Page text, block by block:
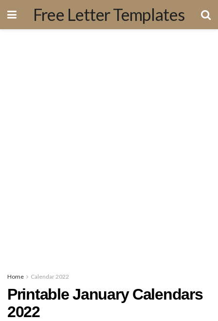
Free Letter Templates
Home Calendar 2022
Printable January Calendars
2022